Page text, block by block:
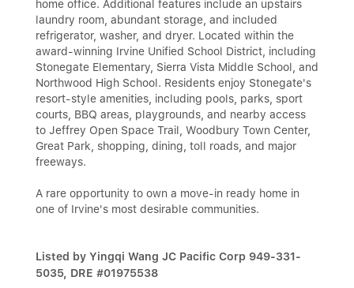
home office. Additional features include an upstairs
laundry room, abundant storage, and included
refrigerator, washer, and dryer. Located within the
award-winning Irvine Unified School District, including
Stonegate Elementary, Sierra Vista Middle School, and
Northwood High School. Residents enjoy Stonegate's
resort-style amenities, including pools, parks, sport
courts, BBQ areas, playgrounds, and nearby access
to Jeffrey Open Space Trail, Woodbury Town Center,
Great Park, shopping, dining, toll roads, and major
freeways.
A rare opportunity to own a move-in ready home in
one of Irvine's most desirable communities.
Listed by Yingqi Wang JC Pacific Corp 949-331-
5035, DRE #01975538